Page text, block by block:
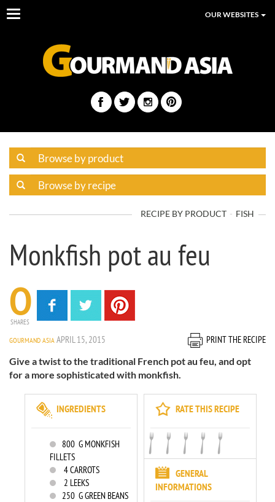
Toggle
OUR WEBSITES
RECIPE BY PRODUCT FISH
Monkfish pot au feu
0
SHARES
GOURMAND ASIA APRIL 15, 2015
PRINT THE RECIPE
Give a twist to the traditional French pot au feu, and opt
for a more sophisticated with monkfish.
RATE THIS RECIPE
GENERAL
INFORMATIONS
INGREDIENTS
800 G MONKFISH
FILLETS
4CARROTS
2 LEEKS
250 G GREEN BEANS